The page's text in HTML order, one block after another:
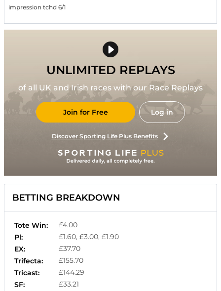
impression tchd 6/1
UNLIMITED REPLAYS
of all UK and Irish races with our Race Replays
Join for Free Log in
Discover Sporting Life Plus Benefits
BETTING BREAKDOWN
Tote Win:
£4.00
Pl:
£1.60, £3.00, £1.90
EX:
£37.70
Trifecta:
£155.70
Tricast:
£144.29
SF:
£33.21